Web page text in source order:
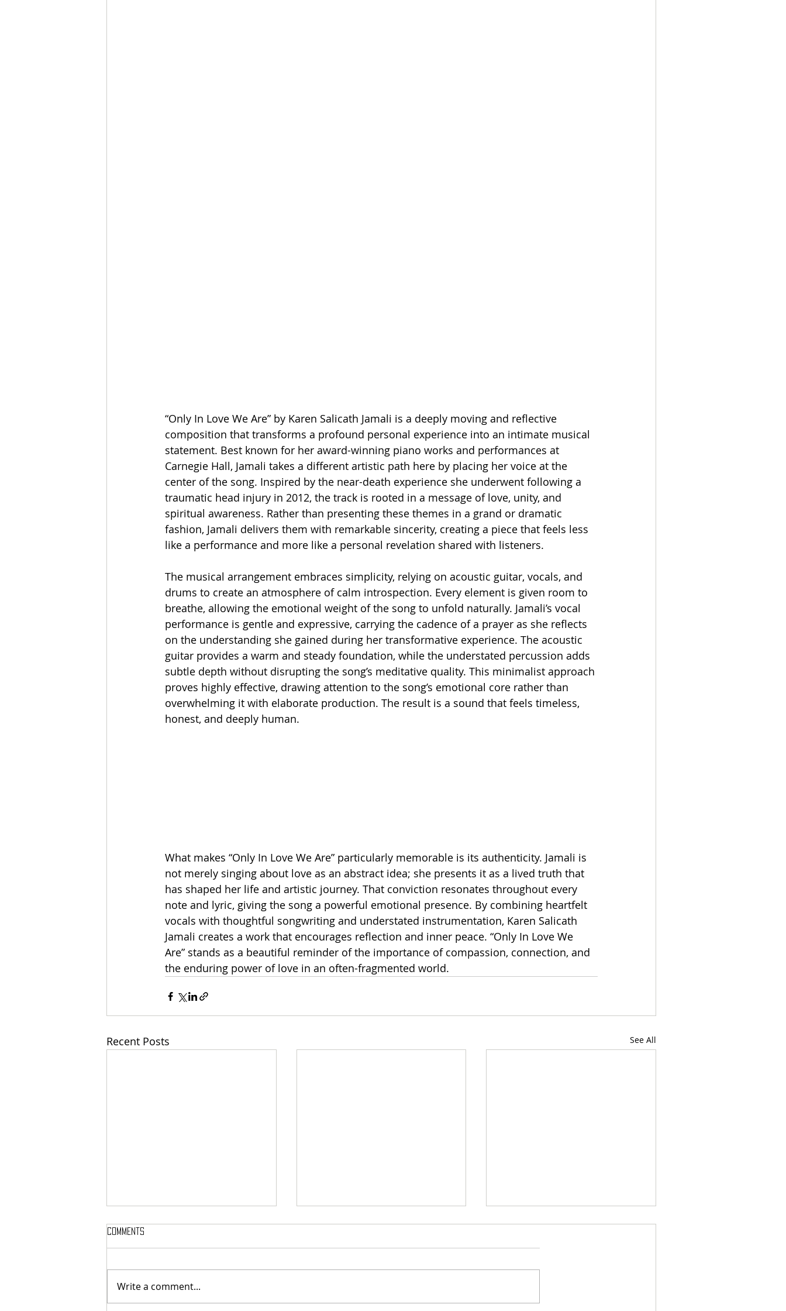
“Only In Love We Are” by Karen Salicath Jamali is a deeply moving and reflective
composition that transforms a profound personal experience into an intimate musical
statement. Best known for her award-winning piano works and performances at
Carnegie Hall, Jamali takes a different artistic path here by placing her voice at the
center of the song. Inspired by the near-death experience she underwent following a
traumatic head injury in 2012, the track is rooted in a message of love, unity, and
spiritual awareness. Rather than presenting these themes in a grand or dramatic
fashion, Jamali delivers them with remarkable sincerity, creating a piece that feels less
like a performance and more like a personal revelation shared with listeners.
The musical arrangement embraces simplicity, relying on acoustic guitar, vocals, and
drums to create an atmosphere of calm introspection. Every element is given room to
breathe, allowing the emotional weight of the song to unfold naturally. Jamali’s vocal
performance is gentle and expressive, carrying the cadence of a prayer as she reflects
on the understanding she gained during her transformative experience. The acoustic
guitar provides a warm and steady foundation, while the understated percussion adds
subtle depth without disrupting the song’s meditative quality. This minimalist approach
proves highly effective, drawing attention to the song’s emotional core rather than
overwhelming it with elaborate production. The result is a sound that feels timeless,
honest, and deeply human.
What makes “Only In Love We Are” particularly memorable is its authenticity. Jamali is
not merely singing about love as an abstract idea; she presents it as a lived truth that
has shaped her life and artistic journey. That conviction resonates throughout every
note and lyric, giving the song a powerful emotional presence. By combining heartfelt
vocals with thoughtful songwriting and understated instrumentation, Karen Salicath
Jamali creates a work that encourages reflection and inner peace. “Only In Love We
Are” stands as a beautiful reminder of the importance of compassion, connection, and
the enduring power of love in an often-fragmented world.
Recent Posts See All
Comments
Write a comment...